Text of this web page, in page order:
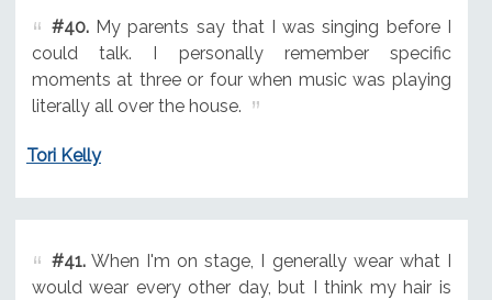
#40.My parents say that I was singing before I
could talk. I personally remember specific
moments at three or four when music was playing
literally all over the house.
Tori Kelly
#41.When I'm on stage, I generally wear what I
would wear every other day, but I think my hair is